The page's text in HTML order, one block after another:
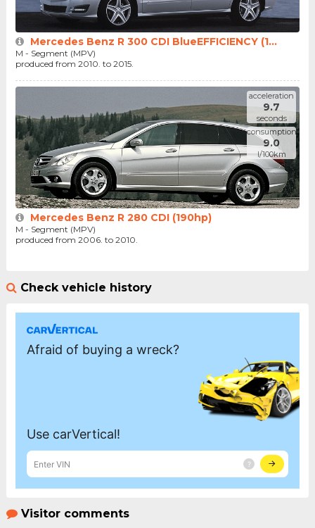
Mercedes Benz R 300 CDI BlueEFFICIENCY (1...
M - Segment (MPV)
produced from 2010. to 2015.
acceleration
9.7
seconds
consumption
9.0
l/100km
Mercedes Benz R 280 CDI (190hp)
M - Segment (MPV)
produced from 2006. to 2010.
Check vehicle history
Visitor comments